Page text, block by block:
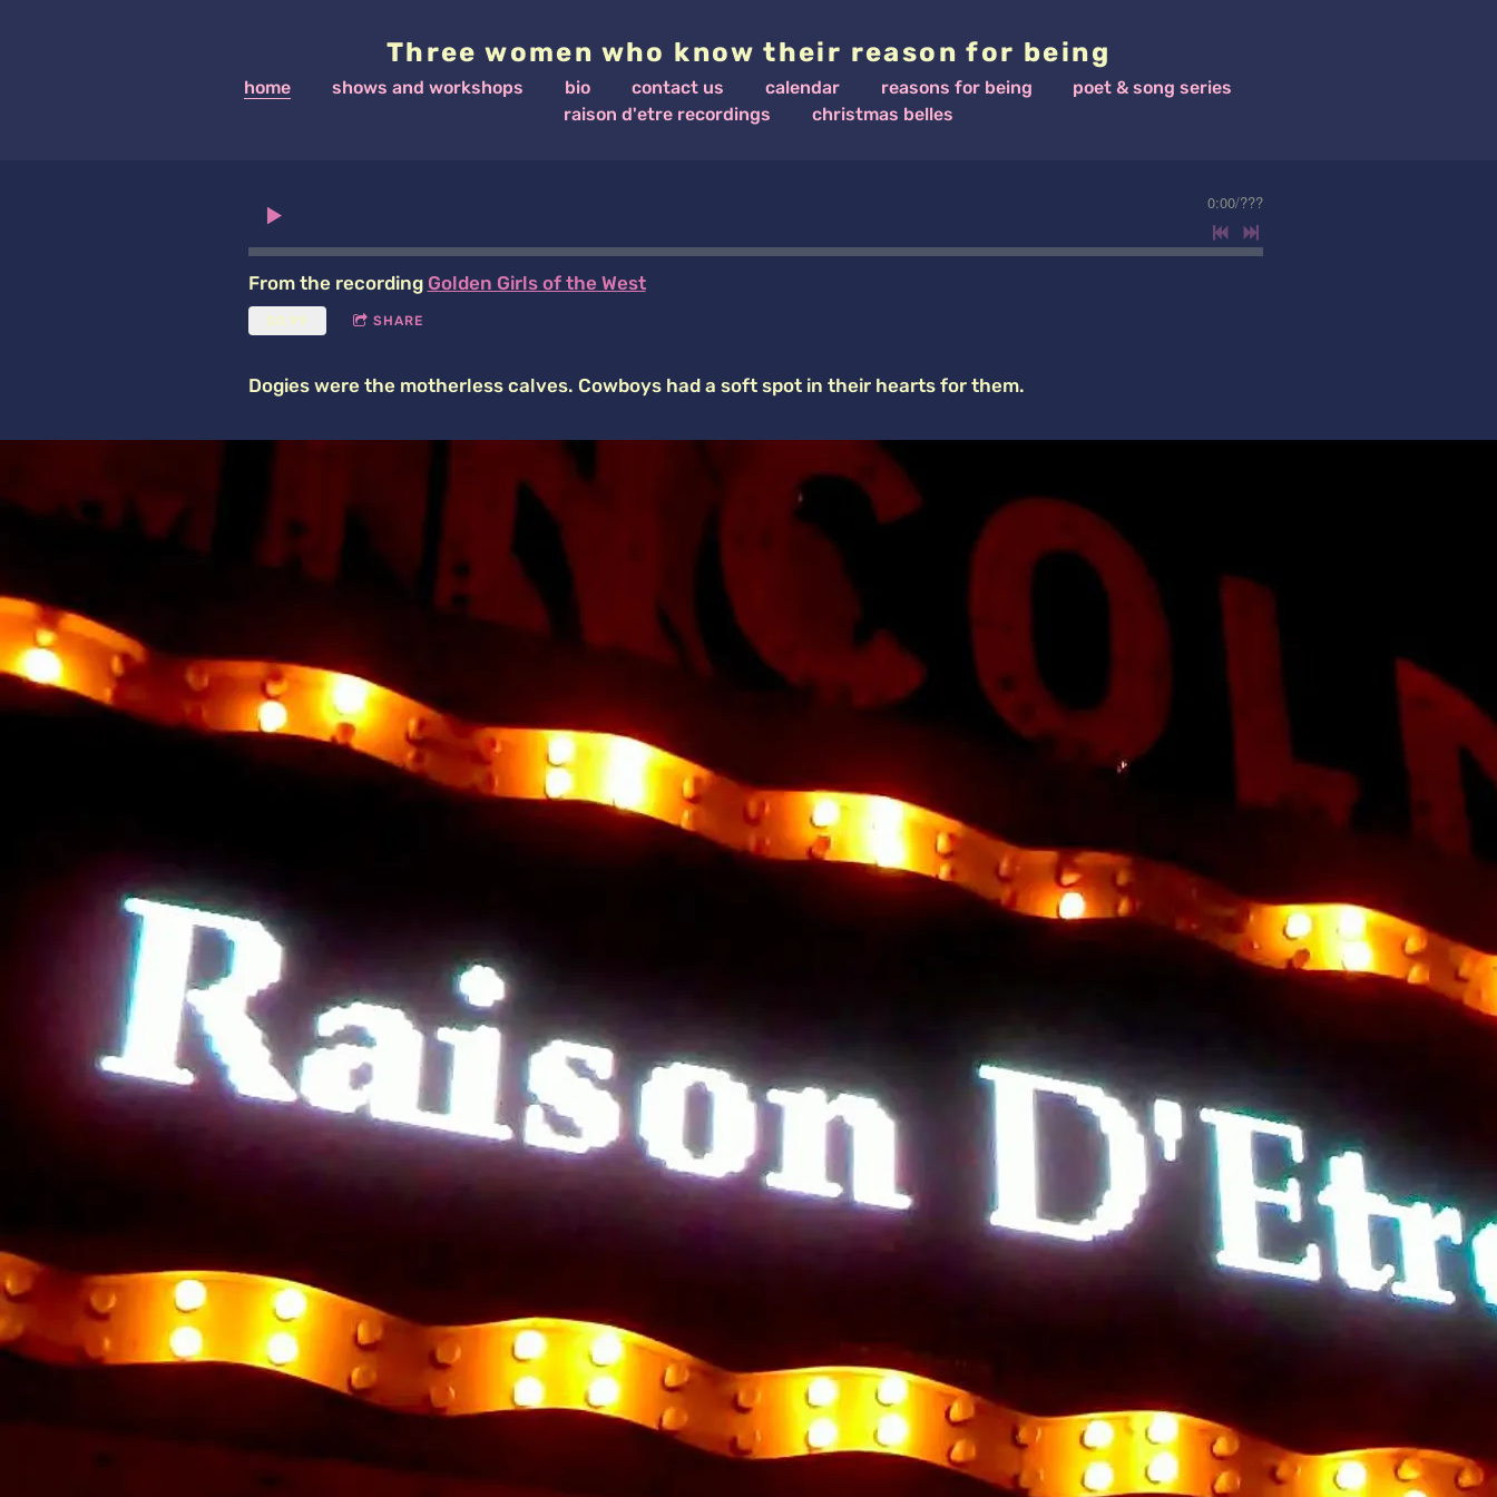
Three women who know their reason for being
home shows and workshops bio contact us calendar reasons for being
poet & song series
raison d'etre recordings
christmas belles
0:00/???
From the recording Golden Girls of the West
$0.99 SHARE
Dogies were the motherless calves. Cowboys had a soft spot in their hearts for them.